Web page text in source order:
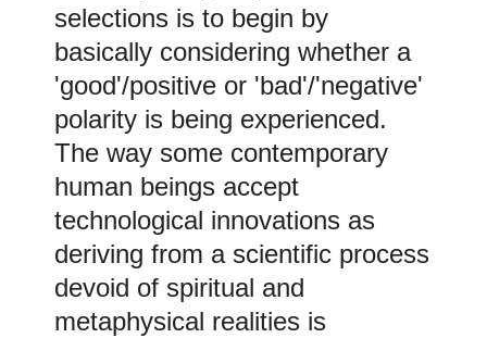
selections is to begin by
basically considering whether a
'good'/positive or 'bad'/'negative'
polarity is being experienced.
The way some contemporary
human beings accept
technological innovations as
deriving from a scientific process
devoid of spiritual and
metaphysical realities is